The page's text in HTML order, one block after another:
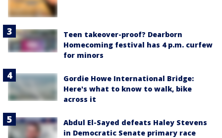
Teen takeover-proof? Dearborn
Homecoming festival has 4 p.m. curfew
for minors
Gordie Howe International Bridge:
Here's what to know to walk, bike
across it
Abdul El-Sayed defeats Haley Stevens
in Democratic Senate primary race